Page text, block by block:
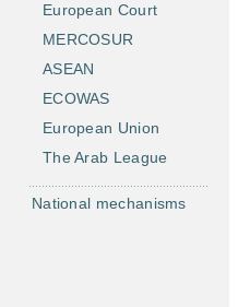
European Court
MERCOSUR
ASEAN
ECOWAS
European Union
The Arab League
National mechanisms